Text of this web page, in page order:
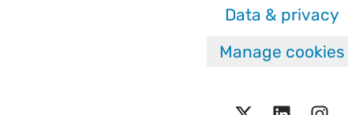
Data & privacy
Manage cookies